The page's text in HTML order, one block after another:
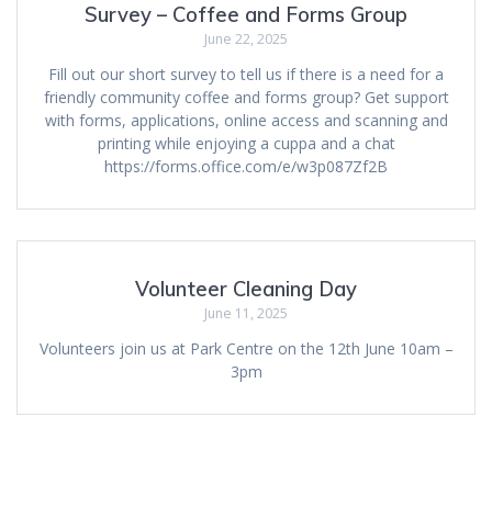
Survey – Coffee and Forms Group
June 22, 2025
Fill out our short survey to tell us if there is a need for a
friendly community coffee and forms group? Get support
with forms, applications, online access and scanning and
printing while enjoying a cuppa and a chat
https://forms.office.com/e/w3p087Zf2B
Volunteer Cleaning Day
June 11, 2025
Volunteers join us at Park Centre on the 12th June 10am –
3pm